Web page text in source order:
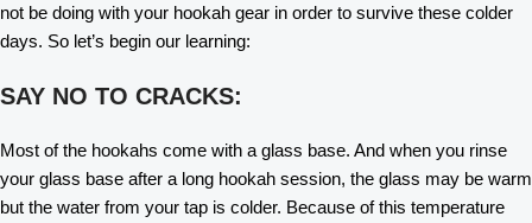
not be doing with your hookah gear in order to survive these colder
days. So let’s begin our learning:
SAY NO TO CRACKS:
Most of the hookahs come with a glass base. And when you rinse
your glass base after a long hookah session, the glass may be warm
but the water from your tap is colder. Because of this temperature